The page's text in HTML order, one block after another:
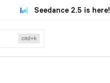
Seedance 2.5 is here!
cmd+k